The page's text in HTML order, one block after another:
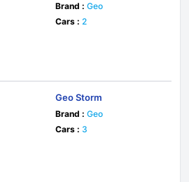
Brand : Geo
Cars : 2
Geo Storm
Brand : Geo
Cars : 3